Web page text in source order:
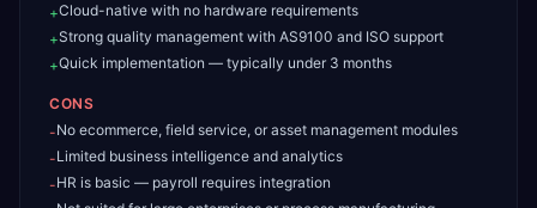
+Cloud-native with no hardware requirements
+Strong quality management with AS9100 and ISO support
+Quick implementation — typically under 3 months
CONS
-No ecommerce, field service, or asset management modules
-Limited business intelligence and analytics
-HR is basic — payroll requires integration